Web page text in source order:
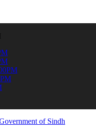
about the latest